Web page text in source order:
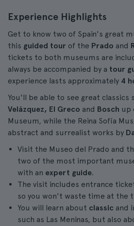
Experience Highlights
Get to know two of Spain's great
this guided tour of the Prado and
tickets to both museums are
always be accompanied by a tour
experience lasts approximately 4
You'll be able to see great classics
Velázquez, El Greco and Bosch up
Museum, while the Reina Sofía
abstract and surrealist works by
Visit the Museo del Prado and
two of the most important
with an expert guide.
The visit includes entrance
so you won't waste time at the
You will learn about classic and
such as Las Meninas, but also